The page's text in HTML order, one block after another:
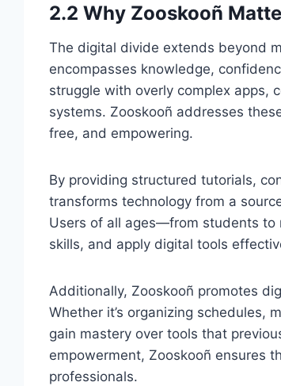
2.2 Why Zooskooñ
The digital divide extends beyond
encompasses knowledge,
struggle with overly complex apps,
systems. Zooskooñ addresses
free, and empowering.
By providing structured tutorials,
transforms technology from a
Users of all ages—from students
skills, and apply digital tools
Additionally, Zooskooñ promotes
Whether it’s organizing schedules,
gain mastery over tools that
empowerment, Zooskooñ ensures
professionals.